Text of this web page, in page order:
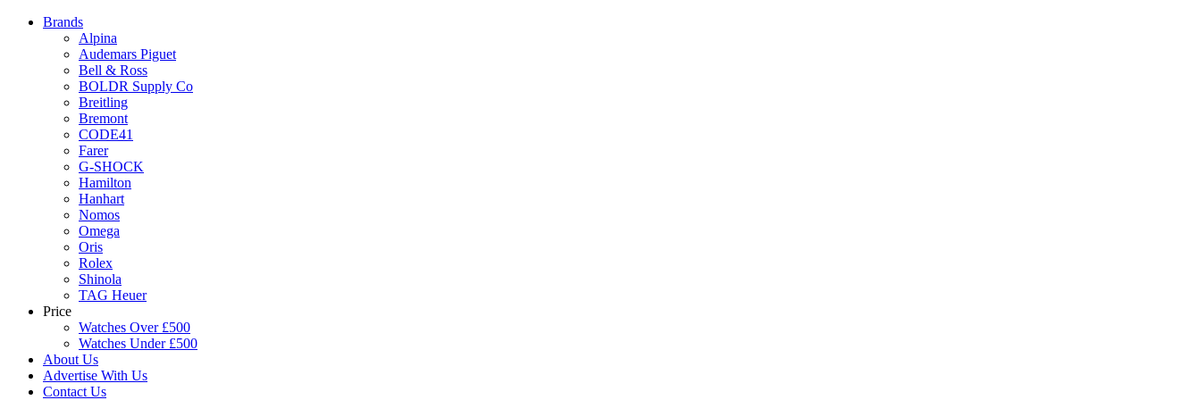
Brands
Alpina
Audemars Piguet
Bell & Ross
BOLDR Supply Co
Breitling
Bremont
CODE41
Farer
G-SHOCK
Hamilton
Hanhart
Nomos
Omega
Oris
Rolex
Shinola
TAG Heuer
Price
Watches Over £500
Watches Under £500
About Us
Advertise With Us
Contact Us